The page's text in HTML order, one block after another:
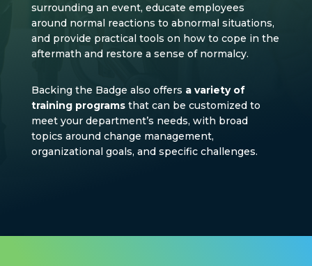
surrounding an event, educate employees
around normal reactions to abnormal situations,
and provide practical tools on how to cope in the
aftermath and restore a sense of normalcy.
Backing the Badge also offers a variety of
training programsthat can be customized to
meet your department’s needs, with broad
topics around change management,
organizational goals, and specific challenges.